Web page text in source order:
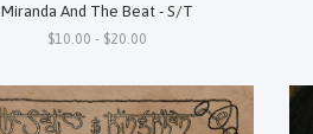
Miranda And The Beat - S/T
$10.00 - $20.00